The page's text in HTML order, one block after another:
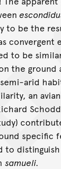
to be the
convergent
to be
the ground
arid
an avian
specific
to distinguish
samueli.